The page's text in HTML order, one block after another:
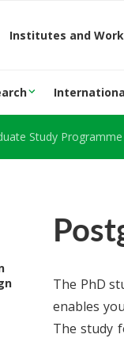
Institutes and
Study Programme in
The PhD
enables
The study